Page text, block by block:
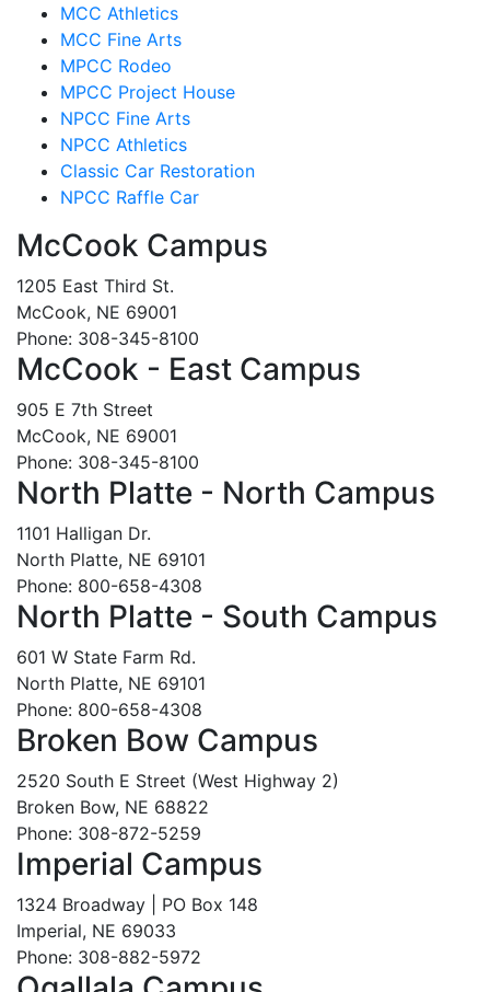
MCC Athletics
MCC Fine Arts
MPCC Rodeo
MPCC Project House
NPCC Fine Arts
NPCC Athletics
Classic Car Restoration
NPCC Raffle Car
McCook Campus
1205 East Third St.
McCook, NE 69001
Phone: 308-345-8100
McCook - East Campus
905 E 7th Street
McCook, NE 69001
Phone: 308-345-8100
North Platte - North Campus
1101 Halligan Dr.
North Platte, NE 69101
Phone: 800-658-4308
North Platte - South Campus
601 W State Farm Rd.
North Platte, NE 69101
Phone: 800-658-4308
Broken Bow Campus
2520 South E Street (West Highway 2)
Broken Bow, NE 68822
Phone: 308-872-5259
Imperial Campus
1324 Broadway | PO Box 148
Imperial, NE 69033
Phone: 308-882-5972